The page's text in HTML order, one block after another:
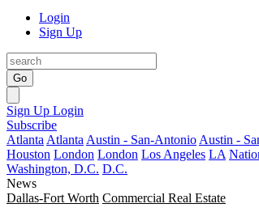
Login
Sign Up
Go
Sign Up Login
Subscribe
Atlanta Atlanta Austin - San-Antonio Austin -
Houston London London Los Angeles LA
Washington, D.C. D.C.
News
Dallas-Fort Worth Commercial Real Estate